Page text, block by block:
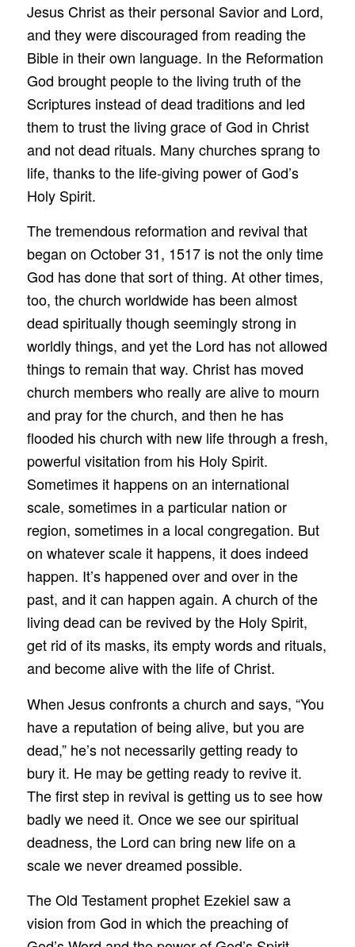
Jesus Christ as their personal Savior and Lord,
and they were discouraged from reading the
Bible in their own language. In the Reformation
God brought people to the living truth of the
Scriptures instead of dead traditions and led
them to trust the living grace of God in Christ
and not dead rituals. Many churches sprang to
life, thanks to the life-giving power of God’s
Holy Spirit.
The tremendous reformation and revival that
began on October 31, 1517 is not the only time
God has done that sort of thing. At other times,
too, the church worldwide has been almost
dead spiritually though seemingly strong in
worldly things, and yet the Lord has not allowed
things to remain that way. Christ has moved
church members who really are alive to mourn
and pray for the church, and then he has
flooded his church with new life through a fresh,
powerful visitation from his Holy Spirit.
Sometimes it happens on an international
scale, sometimes in a particular nation or
region, sometimes in a local congregation. But
on whatever scale it happens, it does indeed
happen. It’s happened over and over in the
past, and it can happen again. A church of the
living dead can be revived by the Holy Spirit,
get rid of its masks, its empty words and rituals,
and become alive with the life of Christ.
When Jesus confronts a church and says, “You
have a reputation of being alive, but you are
dead,” he’s not necessarily getting ready to
bury it. He may be getting ready to revive it.
The first step in revival is getting us to see how
badly we need it. Once we see our spiritual
deadness, the Lord can bring new life on a
scale we never dreamed possible.
The Old Testament prophet Ezekiel saw a
vision from God in which the preaching of